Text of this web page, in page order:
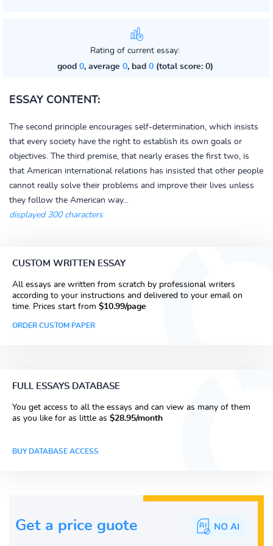
Rating of current essay:
good 0, average 0, bad 0(total score: 0)
ESSAY CONTENT:
The second principle encourages self-determination, which insists
that every society have the right to establish its own goals or
objectives. The third premise, that nearly erases the first two, is
that American international relations has insisted that other people
cannot really solve their problems and improve their lives unless
they follow the American way...
displayed 300 characters
CUSTOM WRITTEN ESSAY
All essays are written from scratch by professional writers
according to your instructions and delivered to your email on
time. Prices start from $10.99/page
ORDER CUSTOM PAPER
FULL ESSAYS DATABASE
You get access to all the essays and can view as many of them
as you like for as little as $28.95/month
BUY DATABASE ACCESS
Get a price guote